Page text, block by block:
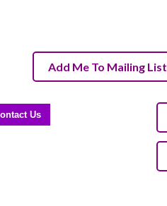
Add Me To Mailing List
Us